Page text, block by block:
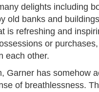
delights including
old banks and
is refreshing and
or
each other.
Garner has somehow
of breathlessness.